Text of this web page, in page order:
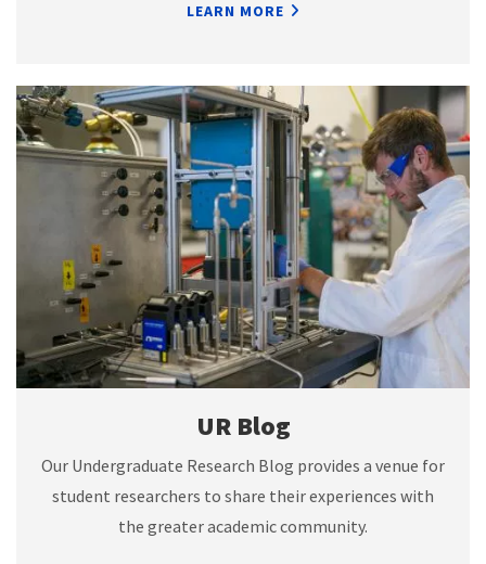
LEARN MORE
UR Blog
Our Undergraduate Research Blog provides a venue for
student researchers to share their experiences with
the greater academic community.